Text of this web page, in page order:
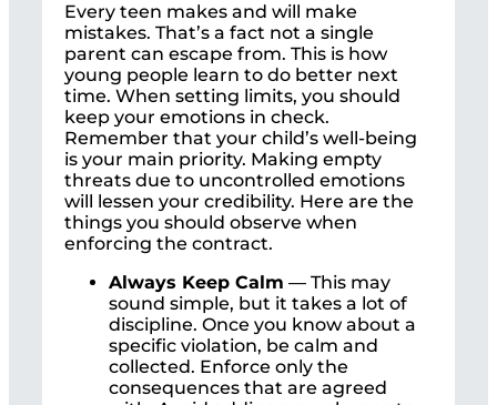
Every teen makes and will make
mistakes. That’s a fact not a single
parent can escape from. This is how
young people learn to do better next
time. When setting limits, you should
keep your emotions in check.
Remember that your child’s well-being
is your main priority. Making empty
threats due to uncontrolled emotions
will lessen your credibility. Here are the
things you should observe when
enforcing the contract.
Always Keep Calm — This may
sound simple, but it takes a lot of
discipline. Once you know about a
specific violation, be calm and
collected. Enforce only the
consequences that are agreed